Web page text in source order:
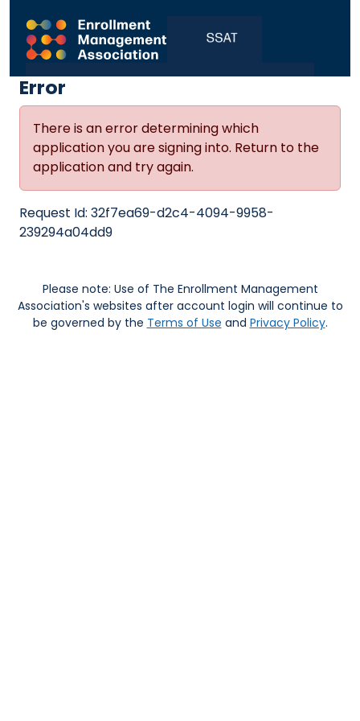
Error
There is an error determining which
application you are signing into. Return to the
application and try again.
Request Id: 32f7ea69-d2c4-4094-9958-
239294a04dd9
Please note: Use of The Enrollment Management
Association's websites after account login will continue to
be governed by the Terms of Use and Privacy Policy.